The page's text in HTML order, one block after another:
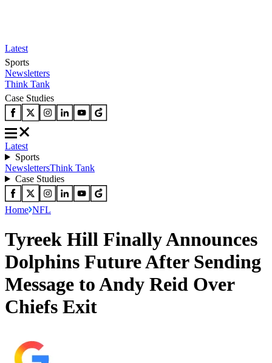
Latest
Sports
Newsletters
Think Tank
Case Studies
Latest
Sports
NewslettersThink Tank
Case Studies
Home NFL
Tyreek Hill Finally Announces
Dolphins Future After Sending
Message to Andy Reid Over
Chiefs Exit